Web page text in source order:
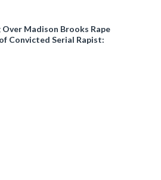
Madison Brooks Rape
Convicted Serial Rapist: